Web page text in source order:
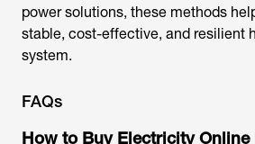
power solutions, these methods
stable, cost-effective, and resilient
system.
FAQs
How to Buy Electricity Online